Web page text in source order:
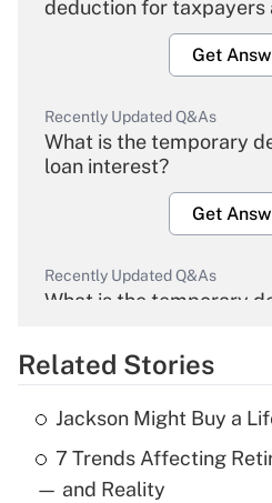
deduction for taxpayers
Get
Recently Updated Q&As
What is the temporary
loan interest?
Get
Recently Updated Q&As
What is the temporary
Get
Recently Updated Q&As
What is the temporary
income?
Related Stories
Jackson Might Buy a
7 Trends Affecting
— and Reality